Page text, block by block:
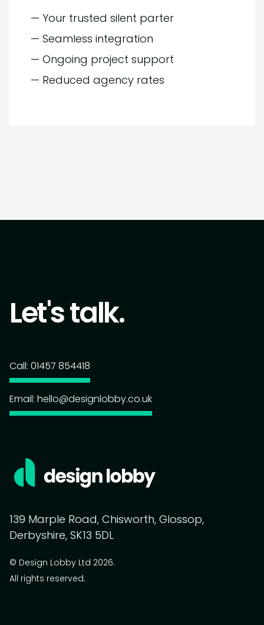
— Your trusted silent parter
— Seamless integration
— Ongoing project support
— Reduced agency rates
Let's talk.
Call: 01457 854418
Email: hello@designlobby.co.uk
139 Marple Road, Chisworth, Glossop,
Derbyshire, SK13 5DL
© Design Lobby Ltd 2026.
All rights reserved.